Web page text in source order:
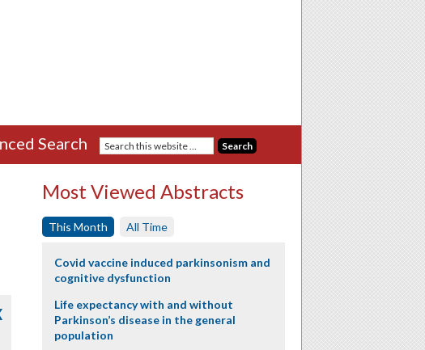
Search
Most Viewed Abstracts
This Month All Time
Covid vaccine induced parkinsonism and
cognitive dysfunction
Life expectancy with and without
Parkinson’s disease in the general
population